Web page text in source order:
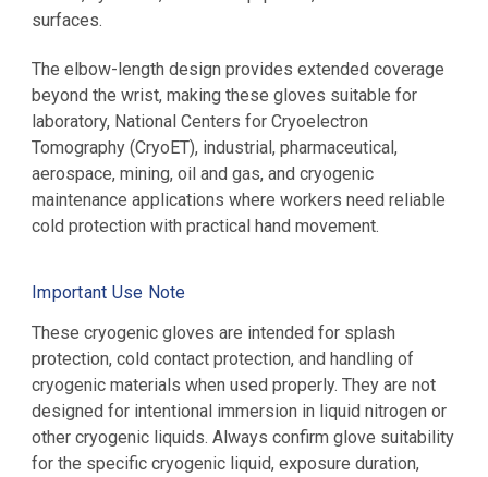
surfaces.
The elbow-length design provides extended coverage
beyond the wrist, making these gloves suitable for
laboratory, National Centers for Cryoelectron
Tomography (CryoET), industrial, pharmaceutical,
aerospace, mining, oil and gas, and cryogenic
maintenance applications where workers need reliable
cold protection with practical hand movement.
Important Use Note
These cryogenic gloves are intended for splash
protection, cold contact protection, and handling of
cryogenic materials when used properly. They are not
designed for intentional immersion in liquid nitrogen or
other cryogenic liquids. Always confirm glove suitability
for the specific cryogenic liquid, exposure duration,